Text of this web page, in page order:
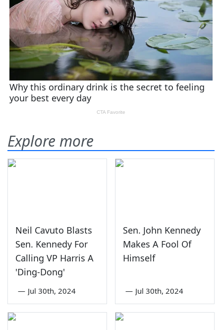
Explore more
Neil Cavuto Blasts
Sen. Kennedy For
Calling VP Harris A
'Ding-Dong'
— Jul 30th, 2024
Sen. John Kennedy
Makes A Fool Of
Himself
— Jul 30th, 2024